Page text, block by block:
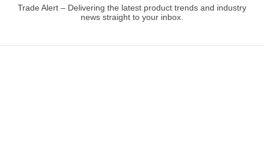
Trade Alert – Delivering the latest product trends and industry
news straight to your inbox.